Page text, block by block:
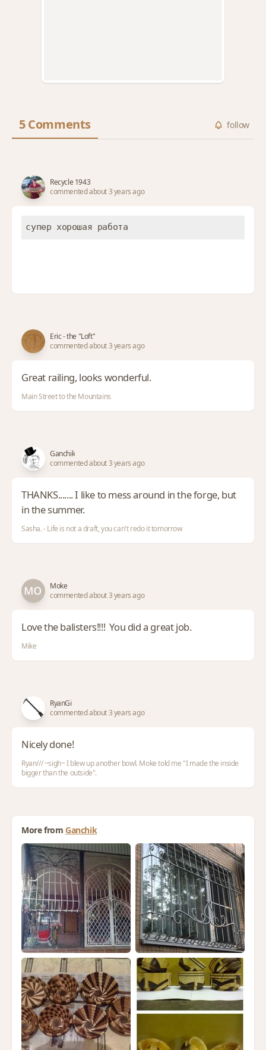
5 Comments follow
Recycle 1943
commented about 3 years ago
супер хорошая работа
Eric - the "Loft"
commented about 3 years ago
Great railing, looks wonderful.
Main Street to the Mountains
Ganchik
commented about 3 years ago
THANKS....... I like to mess around in the forge, but
in the summer.
Sasha. - Life is not a draft, you can't redo it tomorrow
Moke
commented about 3 years ago
Love the balisters!!!! You did a great job.
Mike
RyanGi
commented about 3 years ago
Nicely done!
Ryan/// ~sigh~ I blew up another bowl. Moke told me "I made the inside
bigger than the outside".
More from Ganchik